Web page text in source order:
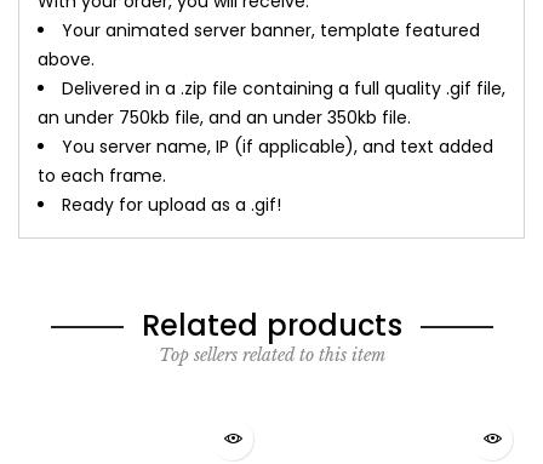
Your animated server banner, template featured
above.
Delivered in a .zip file containing a full quality .gif file,
an under 750kb file, and an under 350kb file.
You server name, IP (if applicable), and text added
to each frame.
Ready for upload as a .gif!
Related products
Top sellers related to this item